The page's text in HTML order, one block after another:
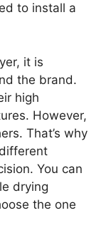
to install a
it is
the brand.
high
However,
That’s why
You can
drying
the one